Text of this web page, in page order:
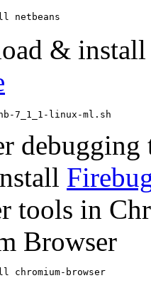
netbeans
&
7_1_1-linux-ml.sh
debugging
tools in
Browser
browser